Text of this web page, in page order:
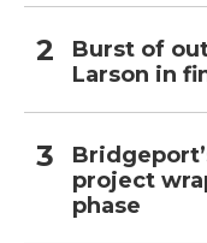
Burst of
Larson in
project
phase